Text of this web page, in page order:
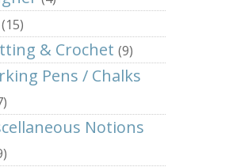
(15)
& Crochet (9)
Pens / Chalks
Notions